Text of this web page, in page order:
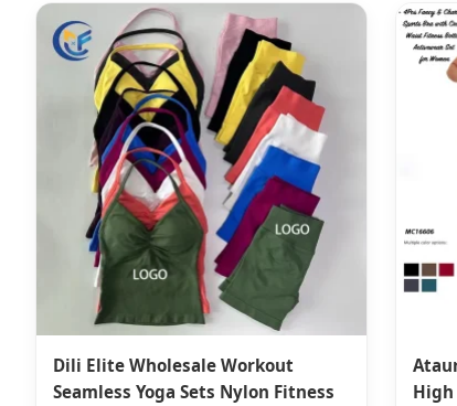
Dili Elite Wholesale Workout
Seamless Yoga Sets Nylon Fitness